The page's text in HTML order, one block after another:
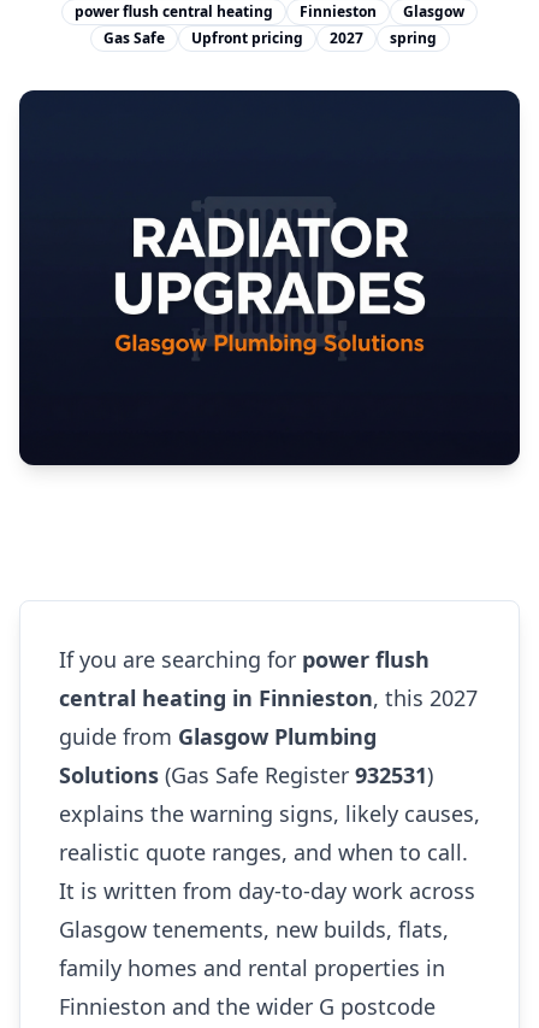
power flush central heating Finnieston
Glasgow
Gas Safe
Upfront pricing 2027 spring
If you are searching for power flush
central heating in Finnieston, this 2027
guide from Glasgow Plumbing
Solutions (Gas Safe Register 932531)
explains the warning signs, likely causes,
realistic quote ranges, and when to call.
It is written from day-to-day work across
Glasgow tenements, new builds, flats,
family homes and rental properties in
Finnieston and the wider G postcode